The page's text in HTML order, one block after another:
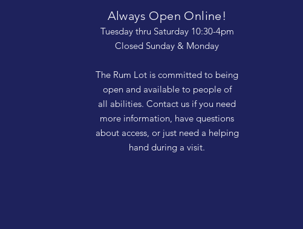
Always Open Online!
Tuesday thru Saturday 10:30-4pm
Closed Sunday & Monday
The Rum Lot is committed to being
open and available to people of
all abilities. Contact us if you need
more information, have questions
about access, or just need a helping
hand during a visit.